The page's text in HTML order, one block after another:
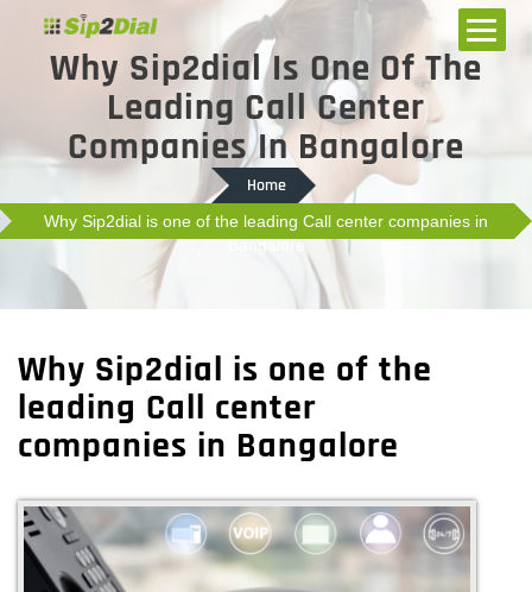
Why Sip2dial Is One Of The
Leading Call Center
Companies In Bangalore
Home
Why Sip2dial is one of the leading Call center companies in
Bangalore
Why Sip2dial is one of the
leading Call center
companies in Bangalore